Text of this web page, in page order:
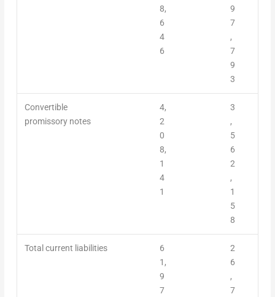
8,
6
4
6
9
7
,
7
9
3
Convertible
promissory notes
4,
2
0
8,
1
4
1
3
,
5
6
2
,
1
5
8
Total current liabilities
6
1,
9
7
2
6
,
7